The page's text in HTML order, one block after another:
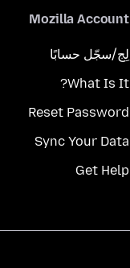
Mozilla Account
لِج/سجّل حسابًا
What Is It?
Reset Password
Sync Your Data
Get Help